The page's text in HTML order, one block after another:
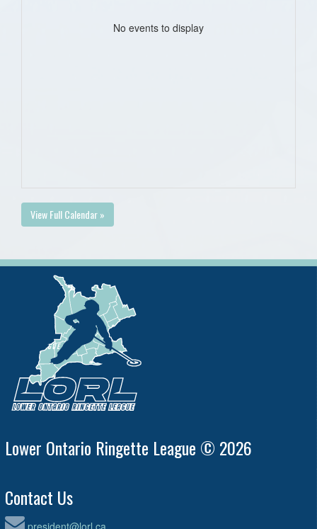
No events to display
View Full Calendar »
Lower Ontario Ringette League © 2026
Contact Us
president@lorl.ca